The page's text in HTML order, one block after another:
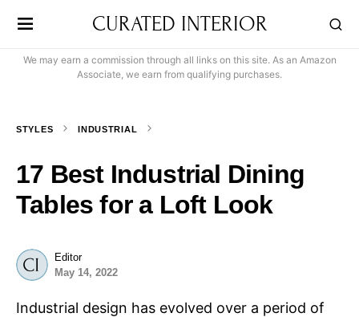
CURATED INTERIOR
We may earn a commission through all links on this site. As an Amazon
Associate, we earn from qualifying purchases.
STYLES INDUSTRIAL
17 Best Industrial Dining
Tables for a Loft Look
Editor
May 14, 2022
Industrial design has evolved over a period of